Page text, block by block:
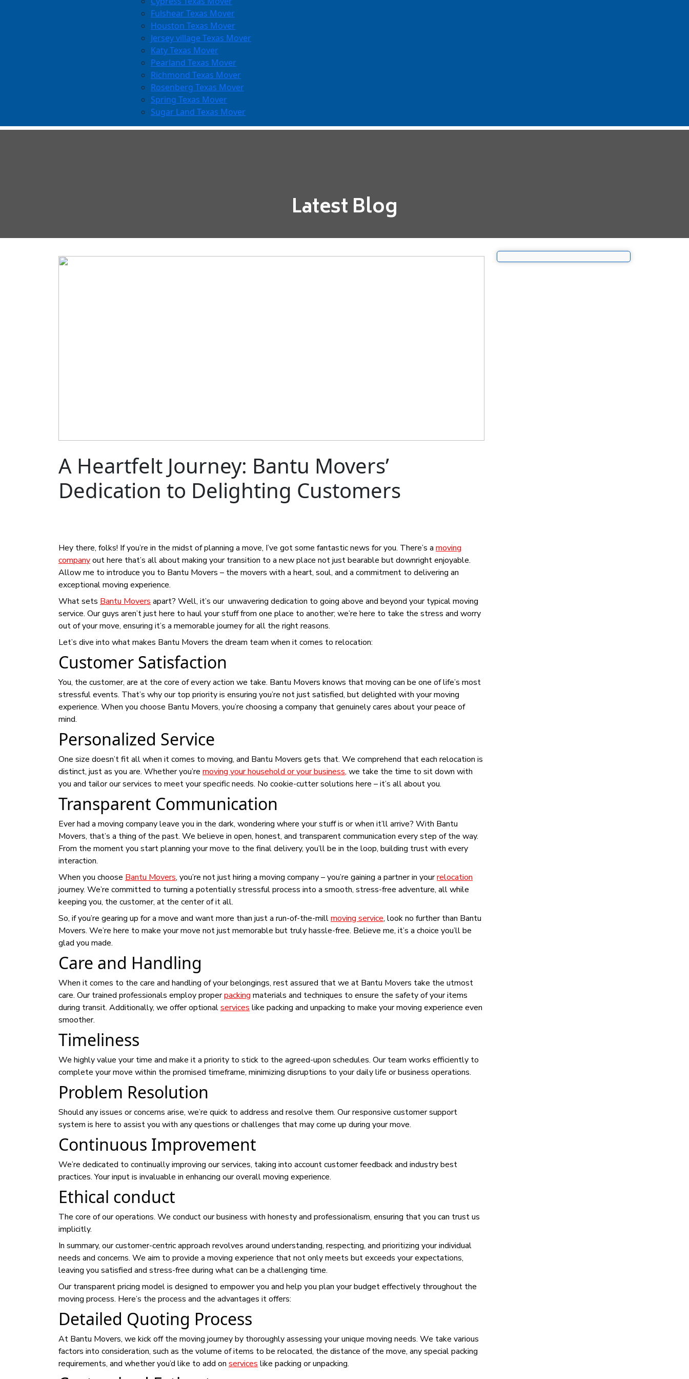
Fulshear Texas Mover
Houston Texas Mover
Jersey village Texas Mover
Katy Texas Mover
Pearland Texas Mover
Richmond Texas Mover
Rosenberg Texas Mover
Spring Texas Mover
Sugar Land Texas Mover
Latest Blog
A Heartfelt Journey: Bantu Movers’
Dedication to Delighting Customers
Hey there, folks! If you’re in the midst of planning a move, I’ve got some fantastic news for you. There’s a moving
companyout here that’s all about making your transition to a new place not just bearable but downright enjoyable.
Allow me to introduce you to Bantu Movers – the movers with a heart, soul, and a commitment to delivering an
exceptional moving experience.
What sets Bantu Movers apart? Well, it’s our unwavering dedication to going above and beyond your typical moving
service. Our guys aren’t just here to haul your stuff from one place to another; we’re here to take the stress and worry
out of your move, ensuring it’s a memorable journey for all the right reasons.
Let’s dive into what makes Bantu Movers the dream team when it comes to relocation:
Customer Satisfaction
You, the customer, are at the core of every action we take. Bantu Movers knows that moving can be one of life’s most
stressful events. That’s why our top priority is ensuring you’re not just satisfied, but delighted with your moving
experience. When you choose Bantu Movers, you’re choosing a company that genuinely cares about your peace of
mind.
Personalized Service
One size doesn’t fit all when it comes to moving, and Bantu Movers gets that. We comprehend that each relocation is
distinct, just as you are. Whether you’re moving your household or your business, we take the time to sit down with
you and tailor our services to meet your specific needs. No cookie-cutter solutions here – it’s all about you.
Transparent Communication
Ever had a moving company leave you in the dark, wondering where your stuff is or when it’ll arrive? With Bantu
Movers, that’s a thing of the past. We believe in open, honest, and transparent communication every step of the way.
From the moment you start planning your move to the final delivery, you’ll be in the loop, building trust with every
interaction.
When you choose Bantu Movers, you’re not just hiring a moving company – you’re gaining a partner in yourrelocation
journey. We’re committed to turning a potentially stressful process into a smooth, stress-free adventure, all while
keeping you, the customer, at the center of it all.
So, if you’re gearing up for a move and want more than just a run-of-the-millmoving service, look no further than Bantu
Movers. We’re here to make your move not just memorable but truly hassle-free. Believe me, it’s a choice you’ll be
glad you made.
Care and Handling
When it comes to the care and handling of your belongings, rest assured that we at Bantu Movers take the utmost
care. Our trained professionals employ properpacking materials and techniques to ensure the safety of your items
during transit. Additionally, we offer optionalservices like packing and unpacking to make your moving experience even
smoother.
Timeliness
We highly value your time and make it a priority to stick to the agreed-upon schedules. Our team works efficiently to
complete your move within the promised timeframe, minimizing disruptions to your daily life or business operations.
Problem Resolution
Should any issues or concerns arise, we’re quick to address and resolve them. Our responsive customer support
system is here to assist you with any questions or challenges that may come up during your move.
Continuous Improvement
We’re dedicated to continually improving our services, taking into account customer feedback and industry best
practices. Your input is invaluable in enhancing our overall moving experience.
Ethical conduct
The core of our operations. We conduct our business with honesty and professionalism, ensuring that you can trust us
implicitly.
In summary, our customer-centric approach revolves around understanding, respecting, and prioritizing your individual
needs and concerns. We aim to provide a moving experience that not only meets but exceeds your expectations,
leaving you satisfied and stress-free during what can be a challenging time.
Our transparent pricing model is designed to empower you and help you plan your budget effectively throughout the
moving process. Here’s the process and the advantages it offers:
Detailed Quoting Process
At Bantu Movers, we kick off the moving journey by thoroughly assessing your unique moving needs. We take various
factors into consideration, such as the volume of items to be relocated, the distance of the move, any special packing
requirements, and whether you’d like to add on services like packing or unpacking.